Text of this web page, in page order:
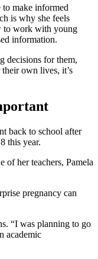
to make informed
is why she feels
to work with young
information.
decisions for them,
own lives, it’s
back to school after
this year.
of her teachers, Pamela
pregnancy can
“I was planning to go
academic